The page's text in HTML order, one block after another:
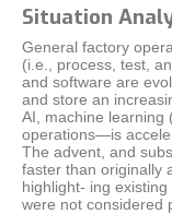
Situation
General factory
(i.e., process, test,
and software are
and store an
AI, machine learning
operations—is
The advent, and
faster than originally
highlight- ing
were not considered